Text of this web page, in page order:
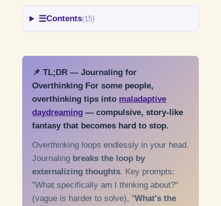
☰Contents(15)
📌 TL;DR — Journaling for
Overthinking For some people,
overthinking tips into maladaptive
daydreaming— compulsive, story-like
fantasy that becomes hard to stop.
Overthinking loops endlessly in your head.
Journaling breaks the loop by
externalizing thoughts. Key prompts:
"What specifically am I thinking about?"
(vague is harder to solve), "What's the